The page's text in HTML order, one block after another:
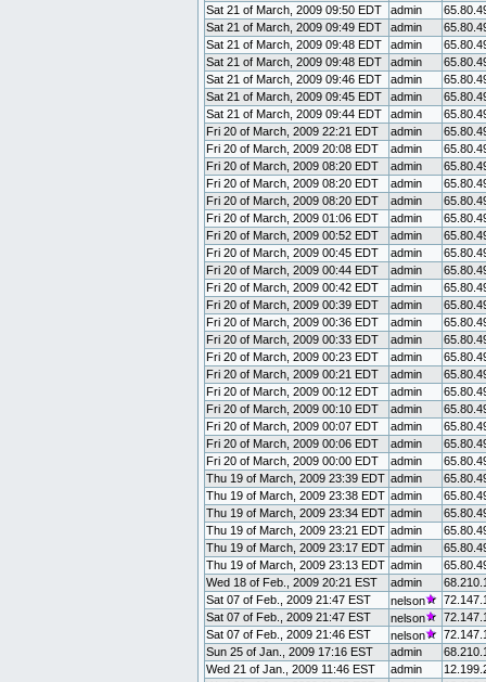
Sat 21 of March, 2009 09:50 EDT
admin
Sat 21 of March, 2009 09:49 EDT
admin
Sat 21 of March, 2009 09:48 EDT
admin
Sat 21 of March, 2009 09:48 EDT
admin
Sat 21 of March, 2009 09:46 EDT
admin
Sat 21 of March, 2009 09:45 EDT
admin
Sat 21 of March, 2009 09:44 EDT
admin
Fri 20 of March, 2009 22:21 EDT
admin
Fri 20 of March, 2009 20:08 EDT
admin
Fri 20 of March, 2009 08:20 EDT
admin
Fri 20 of March, 2009 08:20 EDT
admin
Fri 20 of March, 2009 08:20 EDT
admin
Fri 20 of March, 2009 01:06 EDT
admin
Fri 20 of March, 2009 00:52 EDT
admin
Fri 20 of March, 2009 00:45 EDT
admin
Fri 20 of March, 2009 00:44 EDT
admin
Fri 20 of March, 2009 00:42 EDT
admin
Fri 20 of March, 2009 00:39 EDT
admin
Fri 20 of March, 2009 00:36 EDT
admin
Fri 20 of March, 2009 00:33 EDT
admin
Fri 20 of March, 2009 00:23 EDT
admin
Fri 20 of March, 2009 00:21 EDT
admin
Fri 20 of March, 2009 00:12 EDT
admin
Fri 20 of March, 2009 00:10 EDT
admin
Fri 20 of March, 2009 00:07 EDT
admin
Fri 20 of March, 2009 00:06 EDT
admin
Fri 20 of March, 2009 00:00 EDT
admin
Thu 19 of March, 2009 23:39 EDT admin
Thu 19 of March, 2009 23:38 EDT admin
Thu 19 of March, 2009 23:34 EDT admin
Thu 19 of March, 2009 23:21 EDT admin
Thu 19 of March, 2009 23:17 EDT admin
Thu 19 of March, 2009 23:13 EDT admin
Wed 18 of Feb., 2009 20:21 EST
admin
Sat 07 of Feb., 2009 21:47 EST
nelson
Sat 07 of Feb., 2009 21:47 EST
nelson
Sat 07 of Feb., 2009 21:46 EST
nelson
Sun 25 of Jan., 2009 17:16 EST
admin
Wed 21 of Jan., 2009 11:46 EST
admin